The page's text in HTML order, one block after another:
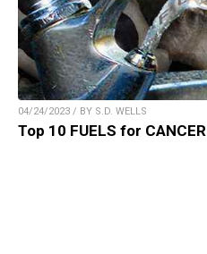
04/24/2023 / BY S.D. WELLS
Top 10 FUELS for CANCER